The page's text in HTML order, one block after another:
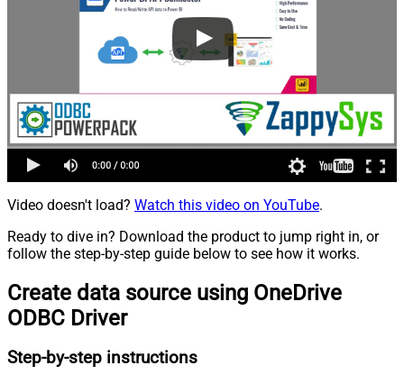
Video doesn't load? Watch this video on YouTube.
Ready to dive in? Download the product to jump right in, or
follow the step-by-step guide below to see how it works.
Create data source using OneDrive
ODBC Driver
Step-by-step instructions